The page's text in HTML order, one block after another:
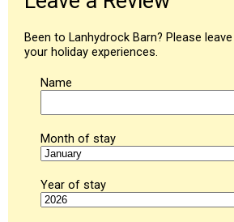
Been to Lanhydrock Barn? Please
your holiday experiences.
Name
Month of stay
Year of stay